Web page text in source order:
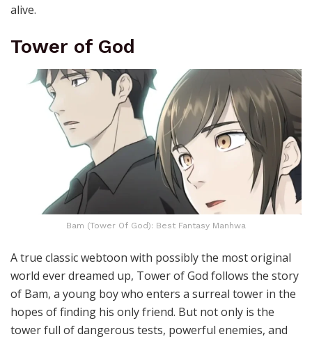
alive.
Tower of God
Bam (Tower Of God): Best Fantasy Manhwa
A true classic webtoon with possibly the most original
world ever dreamed up, Tower of God follows the story
of Bam, a young boy who enters a surreal tower in the
hopes of finding his only friend. But not only is the
tower full of dangerous tests, powerful enemies, and